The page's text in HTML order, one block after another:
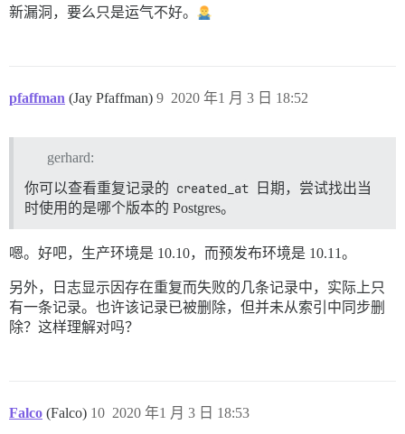
新漏洞，要么只是运气不好。
pfaffman (Jay Pfaffman) 2020 年1 月 3 日 18:52
9
gerhard:
你可以查看重复记录的 created_at
日期，尝试找出当
时使用的是哪个版本的 Postgres。
嗯。好吧，生产环境是 10.10，而预发布环境是 10.11。
另外，日志显示因存在重复而失败的几条记录中，实际上只
有一条记录。也许该记录已被删除，但并未从索引中同步删
除？这样理解对吗？
Falco (Falco) 2020 年1 月 3 日 18:53
10